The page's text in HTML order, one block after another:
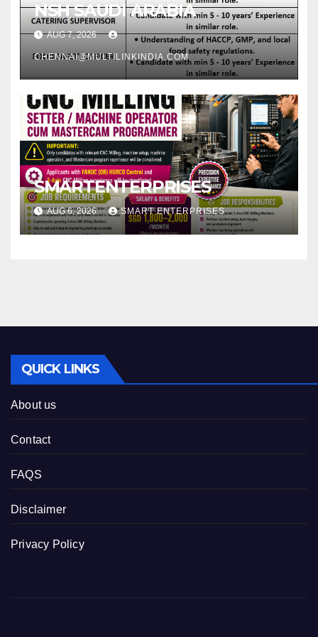
NSH SAUDI ARABIA
AUG 7, 2026
CHENNAI@MULTILINKINDIA.COM
SMARTENTERPRISES
AUG 6, 2026 SMART ENTERPRISES
QUICK LINKS
About us
Contact
FAQS
Disclaimer
Privacy Policy